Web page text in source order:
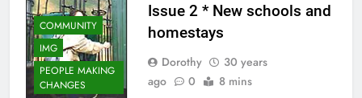
COMMUNITY
IMG
PEOPLE MAKING
CHANGES
Issue 2 * New schools and
homestays
Dorothy
30 years
ago
0 8 mins